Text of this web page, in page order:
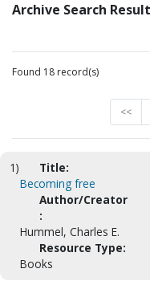
Archive Search
Found 18 record(s)
<<
1)
Title:
Becoming free
Author/Creator
:
Hummel, Charles E.
Resource Type:
Books